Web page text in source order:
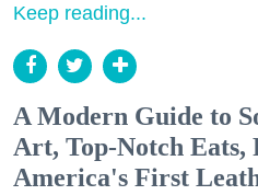
Keep reading...
A Modern Guide to
Art, Top-Notch
America's First